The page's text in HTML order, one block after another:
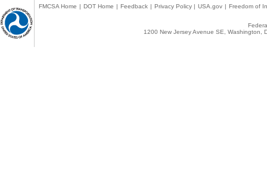
FMCSA Home | DOT Home | Feedback | Privacy Policy | USA.gov | Freedom of
1200 New Jersey Avenue SE,